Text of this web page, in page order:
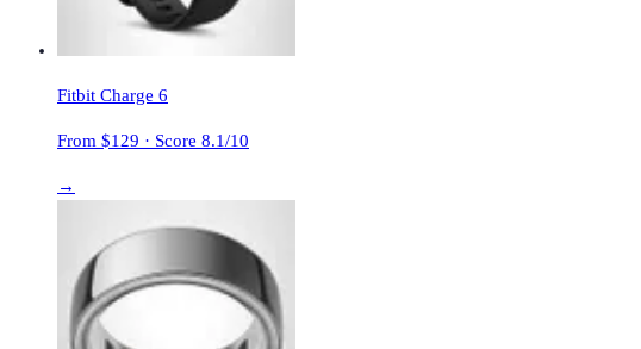
Fitbit Charge 6
From $129 · Score 8.1/10
→